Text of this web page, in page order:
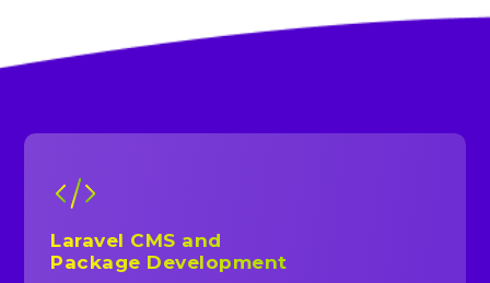
Laravel CMS and
Package Development